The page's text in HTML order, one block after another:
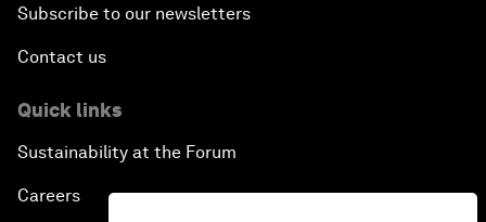
Subscribe to our newsletters
Contact us
Quick links
Sustainability at the Forum
Careers